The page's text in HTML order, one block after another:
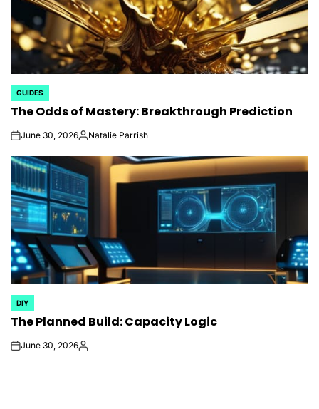
POSTED
IN
GUIDES
The Odds of Mastery: Breakthrough Prediction
onJune 30, 2026Posted
Natalie Parrish
POSTED
IN
DIY
The Planned Build: Capacity Logic
onJune 30, 2026Posted